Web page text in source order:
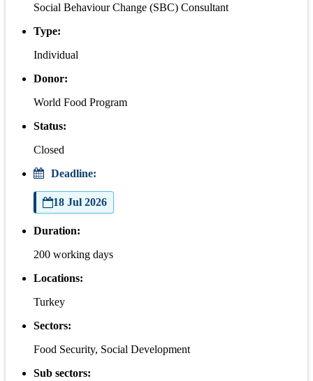
Social Behaviour Change (SBC) Consultant
Type:
Individual
Donor:
World Food Program
Status:
Closed
Deadline:
18 Jul 2026
Duration:
200 working days
Locations:
Turkey
Sectors:
Food Security, Social Development
Sub sectors: